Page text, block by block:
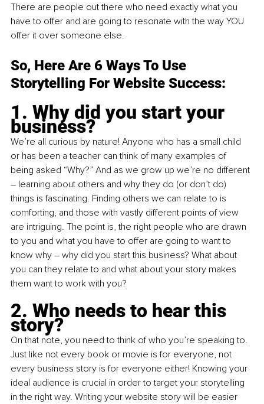
There are people out there who need exactly what you
have to offer and are going to resonate with the way YOU
offer it over someone else.
So, Here Are 6 Ways To Use
Storytelling For Website Success:
1. Why did you start your
business?
We’re all curious by nature! Anyone who has a small child
or has been a teacher can think of many examples of
being asked “Why?” And as we grow up we’re no different
– learning about others and why they do (or don’t do)
things is fascinating. Finding others we can relate to is
comforting, and those with vastly different points of view
are intriguing. The point is, the right people who are drawn
to you and what you have to offer are going to want to
know why – why did you start this business? What about
you can they relate to and what about your story makes
them want to work with you?
2. Who needs to hear this
story?
On that note, you need to think of who you’re speaking to.
Just like not every book or movie is for everyone, not
every business story is for everyone either! Knowing your
ideal audience is crucial in order to target your storytelling
in the right way. Writing your website story will be easier